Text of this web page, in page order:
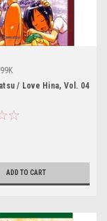
/ Love Hina, Vol. 04
ADD TO CART